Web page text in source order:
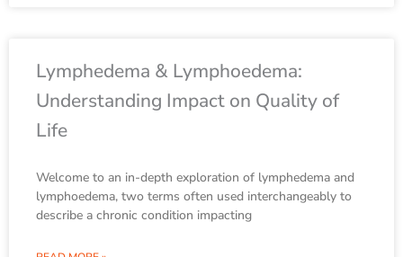
Lymphedema & Lymphoedema:
Understanding Impact on Quality of
Life
Welcome to an in-depth exploration of lymphedema and
lymphoedema, two terms often used interchangeably to
describe a chronic condition impacting